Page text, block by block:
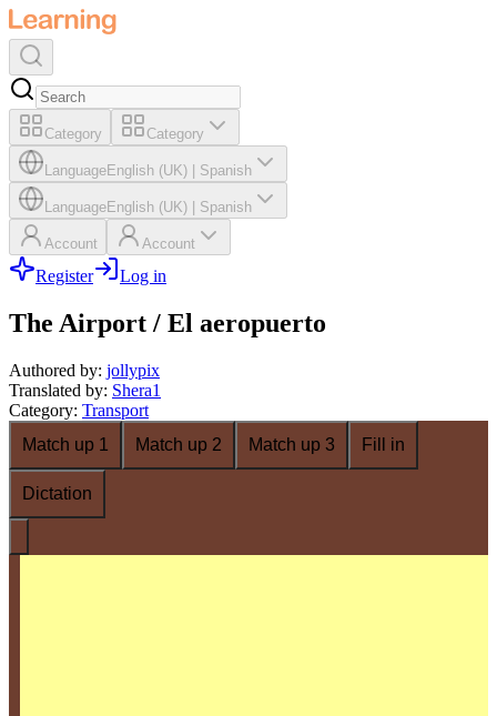
Category Category
LanguageEnglish (UK) Spanish
LanguageEnglish (UK) Spanish
Account Account
Register Log in
The Airport / El aeropuerto
Authored by: jollypix
Translated by: Shera1
Category: Transport
Match up 1
Match up 2 Match up 3 Fill in
Dictation